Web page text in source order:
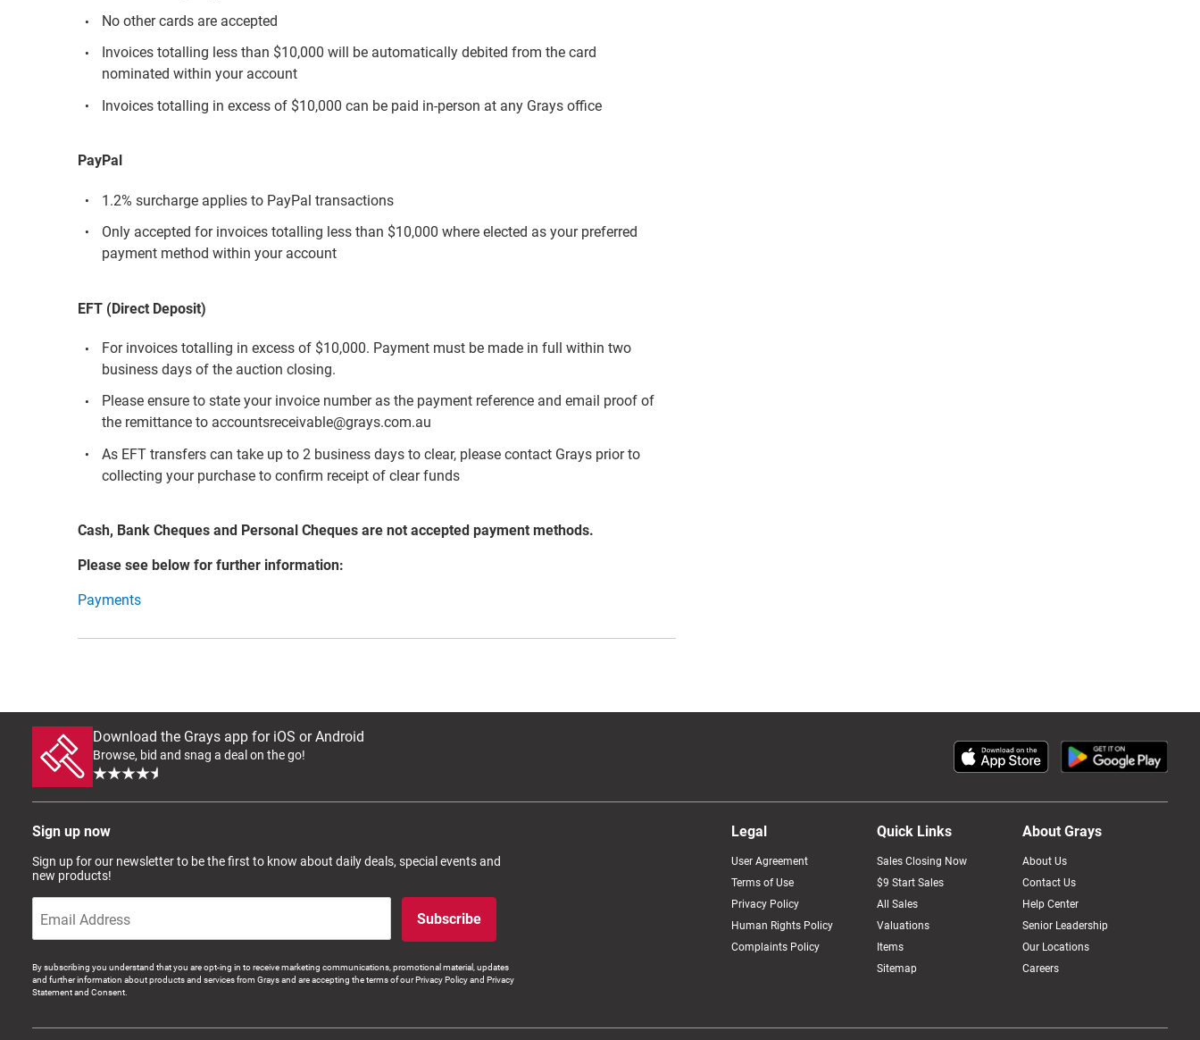
No other cards are accepted
Invoices totalling less than $10,000 will be automatically debited from the card
nominated within your account
Invoices totalling in excess of $10,000 can be paid in-person at any Grays office
PayPal
1.2% surcharge applies to PayPal transactions
Only accepted for invoices totalling less than $10,000 where elected as your preferred
payment method within your account
EFT (Direct Deposit)
For invoices totalling in excess of $10,000. Payment must be made in full within two
business days of the auction closing.
Please ensure to state your invoice number as the payment reference and email proof of
the remittance to accountsreceivable@grays.com.au
As EFT transfers can take up to 2 business days to clear, please contact Grays prior to
collecting your purchase to confirm receipt of clear funds
Cash, Bank Cheques and Personal Cheques are not accepted payment methods.
Please see below for further information:
Payments
Download the Grays app for iOS or Android
Browse, bid and snag a deal on the go!
Sign up now
Sign up for our newsletter to be the first to know about daily deals, special events and
new products!
Subscribe
By subscribing you understand that you are opt-ing in to receive marketing communications, promotional material, updates
and further information about products and services from Grays and are accepting the terms of our Privacy Policy and Privacy
Statement and Consent.
Legal
User Agreement
Terms of Use
Privacy Policy
Human Rights Policy
Complaints Policy
Quick Links
Sales Closing Now
$9 Start Sales
All Sales
Valuations
Items
Sitemap
About Grays
About Us
Contact Us
Help Center
Senior Leadership
Our Locations
Careers